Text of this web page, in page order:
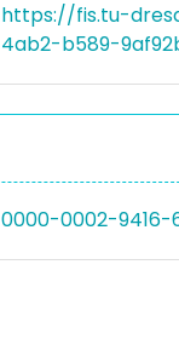
https://fis.tu-
4ab2-b589-
0000-0002-9416-